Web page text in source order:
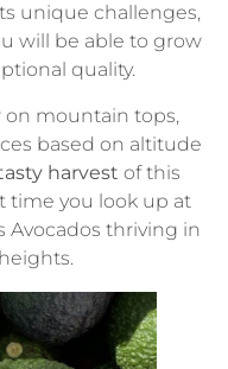
unique challenges,
will be able to grow
quality.
on mountain tops,
based on altitude
harvest of this
time you look up at
Avocados thriving in